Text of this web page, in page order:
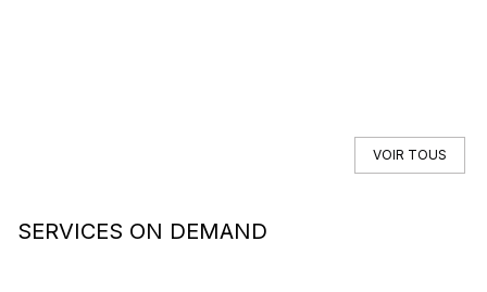
VOIR TOUS
SERVICES ON DEMAND